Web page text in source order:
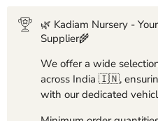
🌿 Kadiam Nursery -
Supplier🌾
We offer a wide
across India 🇮🇳,
with our dedicated